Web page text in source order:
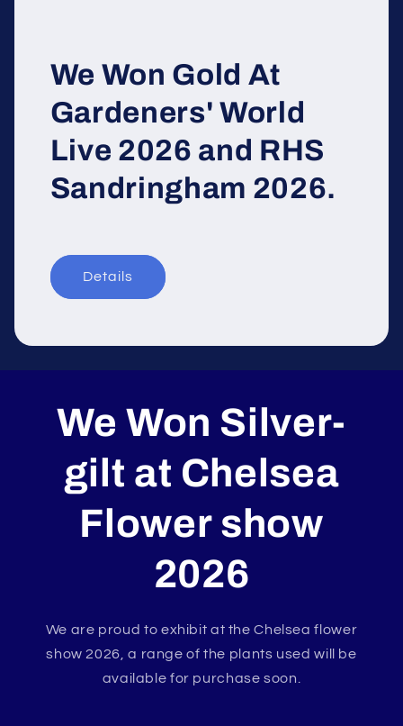
We Won Gold At
Gardeners' World
Live 2026 and RHS
Sandringham 2026.
Details
We Won Silver-
gilt at Chelsea
Flower show
2026
We are proud to exhibit at the Chelsea flower
show 2026, a range of the plants used will be
available for purchase soon.